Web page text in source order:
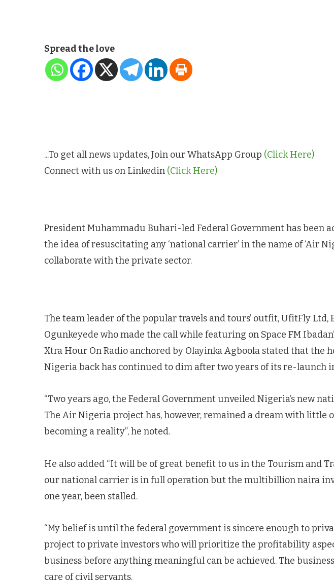
Spread the love
...To get all news updates, Join our WhatsApp Group (Click Here)
Connect with us on Linkedin (Click Here)
President Muhammadu Buhari-led Federal Government has been
the idea of resuscitating any ‘national carrier’ in the name of ‘Air
collaborate with the private sector.
The team leader of the popular travels and tours’ outfit, UfitFly Ltd,
Ogunkeyede who made the call while featuring on Space FM
Xtra Hour On Radio anchored by Olayinka Agboola stated that the
Nigeria back has continued to dim after two years of its re-launch
“Two years ago, the Federal Government unveiled Nigeria’s new
The Air Nigeria project has, however, remained a dream with little
becoming a reality”, he noted.
He also added “It will be of great benefit to us in the Tourism and
our national carrier is in full operation but the multibillion naira
one year, been stalled.
“My belief is until the federal government is sincere enough to
project to private investors who will prioritize the profitability
business before anything meaningful can be achieved. The
care of civil servants.